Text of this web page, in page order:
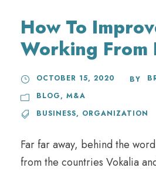
How To
Working From
OCTOBER 15, 2020 BY
BLOG, M&A
BUSINESS, ORGANIZATION
Far far away, behind the
from the countries Vokalia